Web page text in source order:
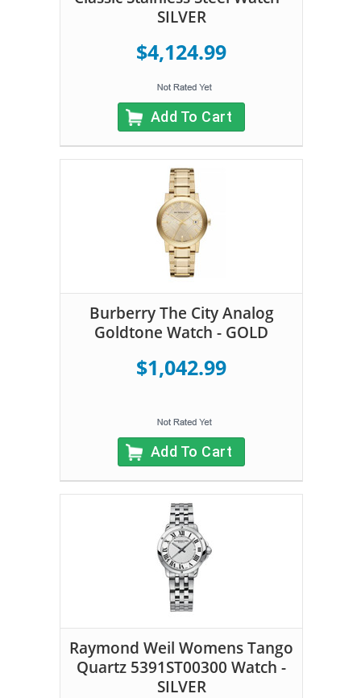
SILVER
$4,124.99
Add To Cart
Burberry The City Analog
Goldtone Watch - GOLD
$1,042.99
Add To Cart
Raymond Weil Womens Tango
Quartz 5391ST00300 Watch -
SILVER